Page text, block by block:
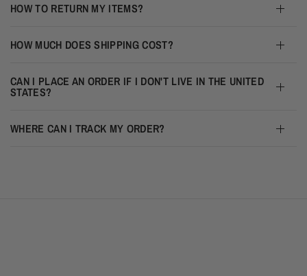
HOW TO RETURN MY ITEMS?
HOW MUCH DOES SHIPPING COST?
CAN I PLACE AN ORDER IF I DON'T LIVE IN THE UNITED
STATES?
WHERE CAN I TRACK MY ORDER?